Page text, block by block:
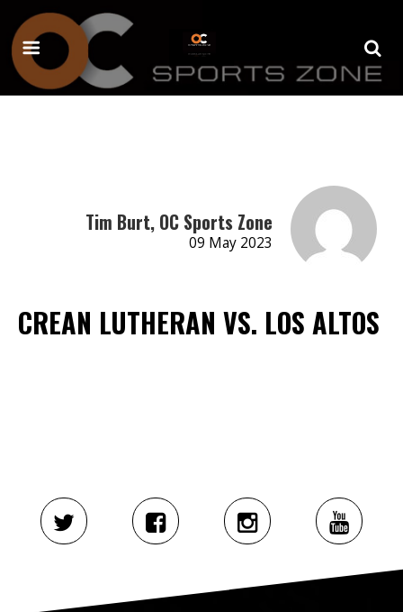
Tim Burt, OC Sports Zone
09 May 2023
CREAN LUTHERAN VS. LOS ALTOS